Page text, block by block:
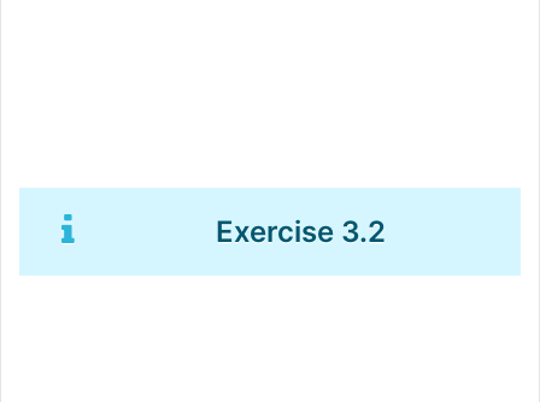
Exercise 3.2